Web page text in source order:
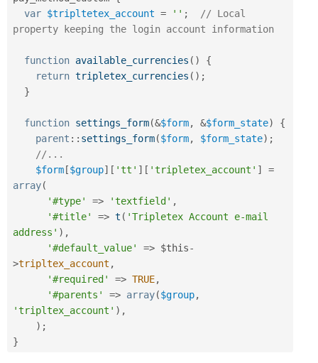
var $tripltetex_account = '' ;
// Local
property keeping the login account information
function available_currencies ( )
{
return tripletex_currencies ( ) ;
}
function settings_form(&$form, &$form_state)
{
parent :: settings_form($form, $form_state) ;
//...
$form [$group] [ 'tt' ] [ 'tripletex_account' ]
=
array(
'#type'
=> 'textfield' ,
'#title'
=> t ( 'Tripletex Account e-mail
address' ) ,
'#default_value'
=> $this-
>tripltex_account ,
'#required'
=> TRUE,
'#parents'
=> array($group,
'tripltex_account' ) ,
) ;
}